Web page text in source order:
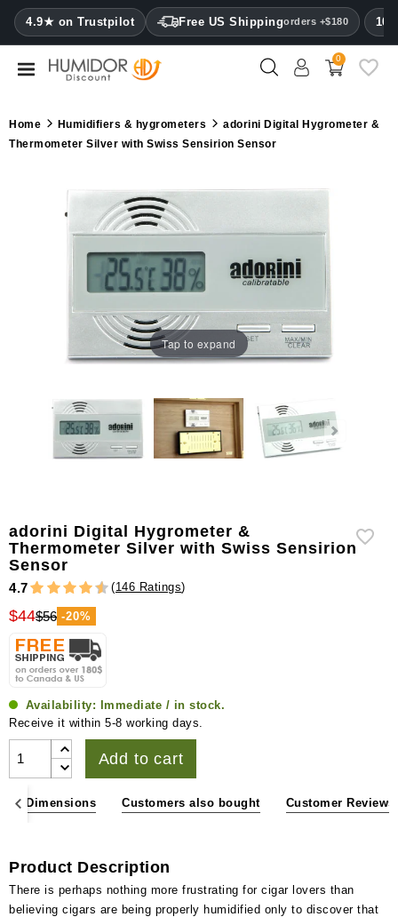
4.9★ on Trustpilot Free US Shippingorders +$180
CATEGORY
Humidors
hygrometers
0
Home Humidifiers & hygrometers
adorini Digital Hygrometer &
Thermometer Silver with Swiss Sensirion Sensor
Tap to expand
adorini Digital Hygrometer &
Thermometer Silver with Swiss Sensirion
Sensor
4.7 (146 Ratings)
$44$56 -20%
Availability:
Immediate / in stock.
Receive it within 5-8 working days.
Add to cart
& Dimensions Customers also bought Customer Reviews
Product Description
There is perhaps nothing more frustrating for cigar lovers than
believing cigars are being properly humidified only to discover that